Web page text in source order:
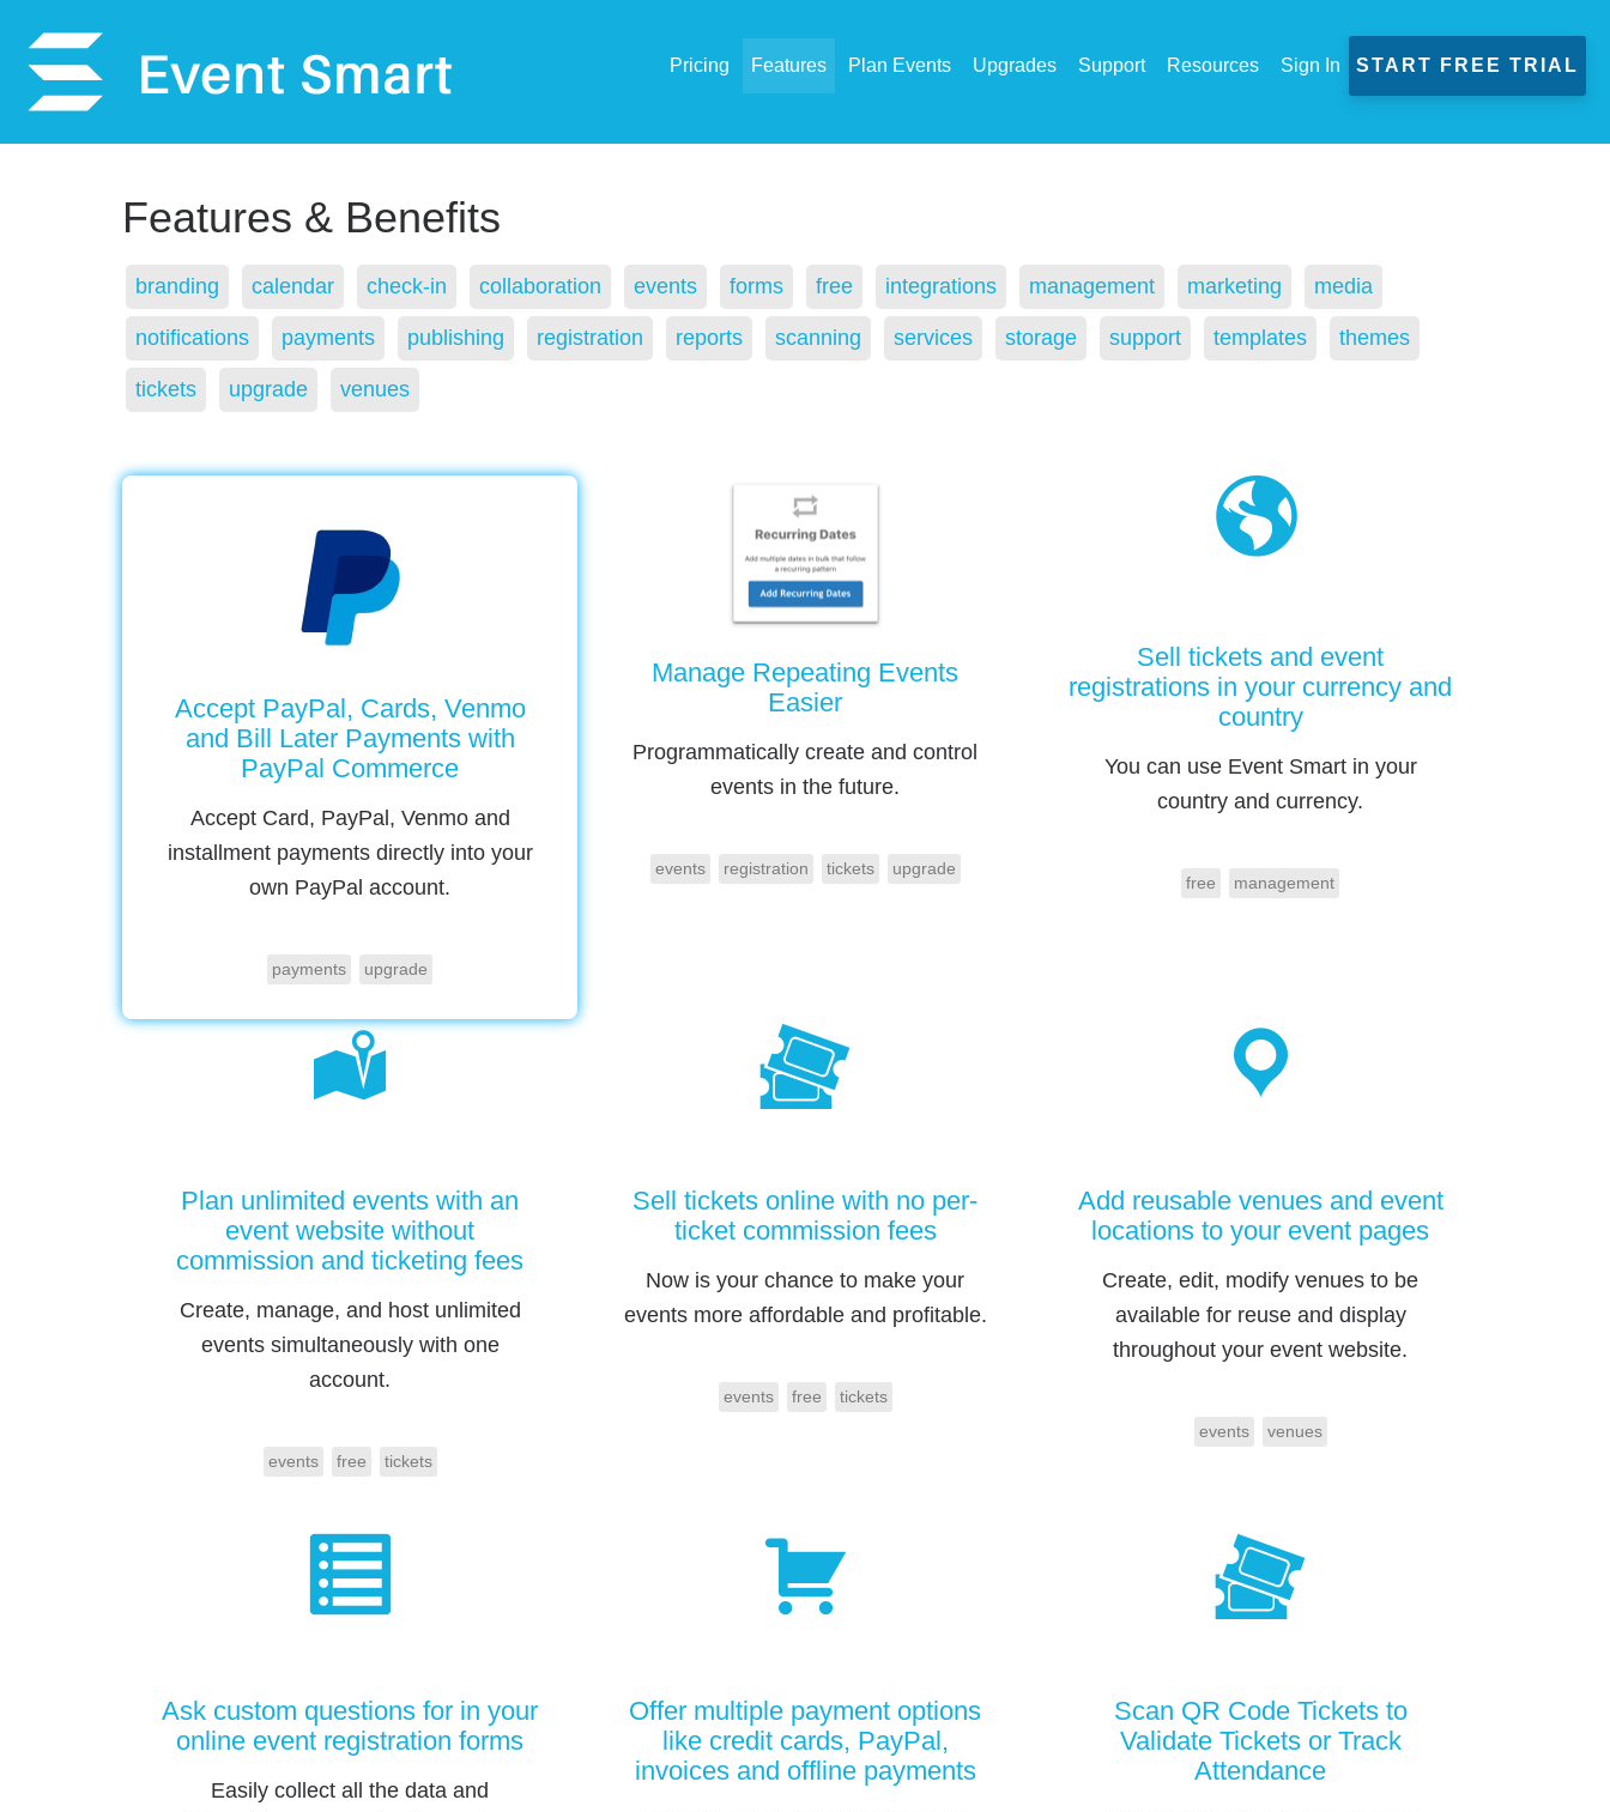
Pricing Features Plan Events Upgrades Support Resources Sign In START FREE TRIAL
Features & Benefits
branding calendar check-in collaboration events forms free integrations management marketing media
notifications payments publishing registration reports scanning services storage support templates themes
tickets upgrade venues
Accept PayPal, Cards, Venmo
and Bill Later Payments with
PayPal Commerce
Accept Card, PayPal, Venmo and
installment payments directly into your
own PayPal account.
payments upgrade
Manage Repeating Events
Easier
Programmatically create and control
events in the future.
events registration tickets upgrade
Sell tickets and event
registrations in your currency and
country
You can use Event Smart in your
country and currency.
free management
Plan unlimited events with an
event website without
commission and ticketing fees
Create, manage, and host unlimited
events simultaneously with one
account.
events free tickets
Sell tickets online with no per-
ticket commission fees
Now is your chance to make your
events more affordable and profitable.
events free tickets
Add reusable venues and event
locations to your event pages
Create, edit, modify venues to be
available for reuse and display
throughout your event website.
events venues
Ask custom questions for in your
online event registration forms
Easily collect all the data and
Offer multiple payment options
like credit cards, PayPal,
invoices and offline payments
Scan QR Code Tickets to
Validate Tickets or Track
Attendance